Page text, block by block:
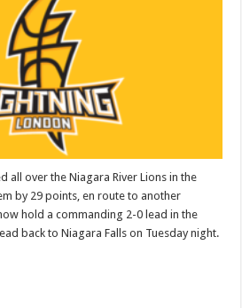
all over the Niagara River Lions in the
by 29 points, en route to another
hold a commanding 2-0 lead in the
back to Niagara Falls on Tuesday night.